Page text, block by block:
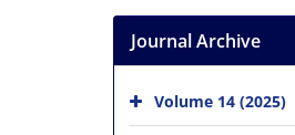
Journal Archive
Volume 14 (2025)